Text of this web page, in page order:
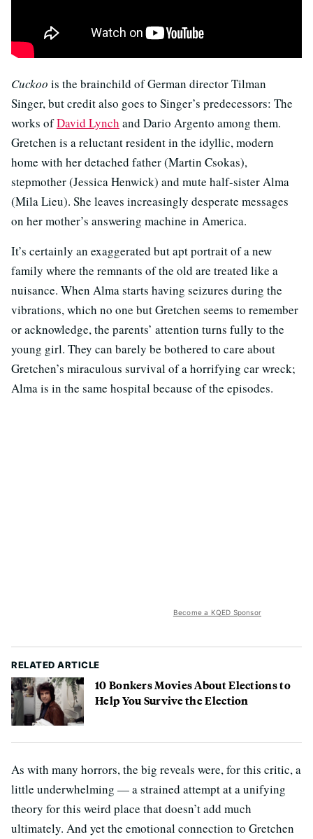
Cuckoo is the brainchild of German director Tilman
Singer, but credit also goes to Singer’s predecessors: The
works ofDavid Lynch and Dario Argento among them.
Gretchen is a reluctant resident in the idyllic, modern
home with her detached father (Martin Csokas),
stepmother (Jessica Henwick) and mute half-sister Alma
(Mila Lieu). She leaves increasingly desperate messages
on her mother’s answering machine in America.
It’s certainly an exaggerated but apt portrait of a new
family where the remnants of the old are treated like a
nuisance. When Alma starts having seizures during the
vibrations, which no one but Gretchen seems to remember
or acknowledge, the parents’ attention turns fully to the
young girl. They can barely be bothered to care about
Gretchen’s miraculous survival of a horrifying car wreck;
Alma is in the same hospital because of the episodes.
Become a KQED Sponsor
RELATED ARTICLE
10 Bonkers Movies About Elections to
Help You Survive the Election
As with many horrors, the big reveals were, for this critic, a
little underwhelming — a strained attempt at a unifying
theory for this weird place that doesn’t add much
ultimately. And yet the emotional connection to Gretchen